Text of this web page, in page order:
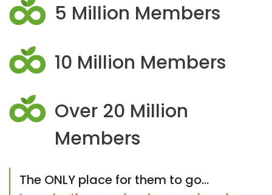
5 Million Members
10 Million Members
Over 20 Million
Members
The ONLY place for them to go...